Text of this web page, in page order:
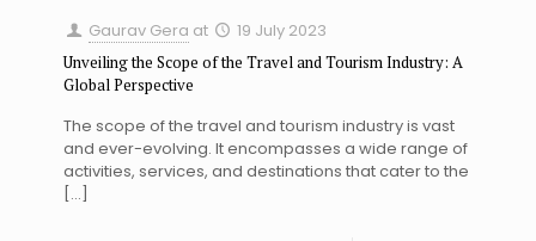
Gaurav Gera at 19 July 2023
Unveiling the Scope of the Travel and Tourism Industry: A
Global Perspective
The scope of the travel and tourism industry is vast
and ever-evolving. It encompasses a wide range of
activities, services, and destinations that cater to the
[…]